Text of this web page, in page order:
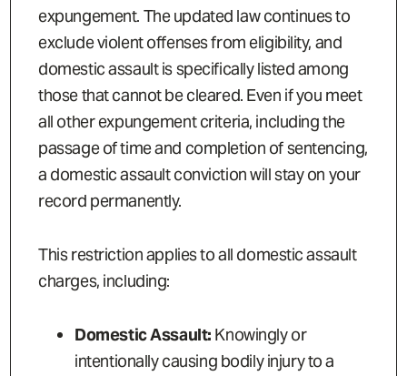
expungement. The updated law continues to
exclude violent offenses from eligibility, and
domestic assault is specifically listed among
those that cannot be cleared. Even if you meet
all other expungement criteria, including the
passage of time and completion of sentencing,
a domestic assault conviction will stay on your
record permanently.
This restriction applies to all domestic assault
charges, including:
Domestic Assault: Knowingly or
intentionally causing bodily injury to a